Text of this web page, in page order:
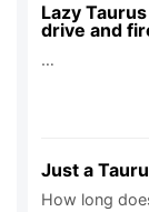
Lazy
drive and
…
Just a
How long